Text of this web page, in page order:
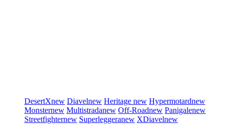
DesertXnew Diavelnew Heritage new Hypermotardnew
Monsternew Multistradanew Off-Roadnew Panigalenew
Streetfighternew Superleggeranew XDiavelnew